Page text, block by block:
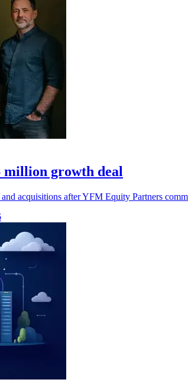
million growth deal
acquisitions after YFM Equity Partners